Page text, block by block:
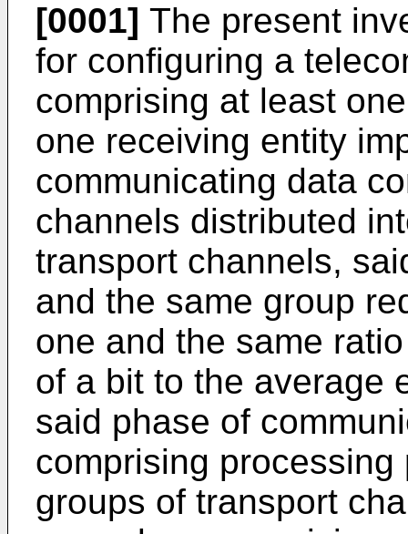
[0001] The present
for configuring a
comprising at least
one receiving entity
communicating data
channels distributed
transport channels,
and the same group
one and the same
of a bit to the average
said phase of
comprising
groups of transport